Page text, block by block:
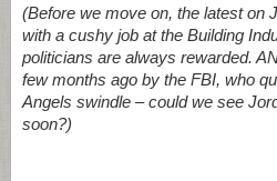
(Before we move on, the latest on
with a cushy job at the Building
politicians are always rewarded.
few months ago by the FBI, who
Angels swindle – could we see
soon?)